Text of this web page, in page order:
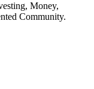
Money,
Community.